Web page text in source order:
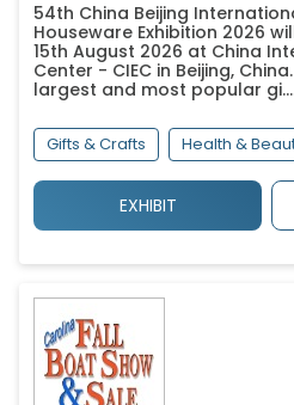
54th China Beijing
Houseware Exhibition 2026
15th August 2026 at China
Center - CIEC in Beijing,
largest and most popular
Gifts & Crafts Health &
EXHIBIT